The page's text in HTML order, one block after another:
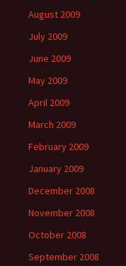
August 2009
July 2009
June 2009
May 2009
April 2009
March 2009
February 2009
January 2009
December 2008
November 2008
October 2008
September 2008